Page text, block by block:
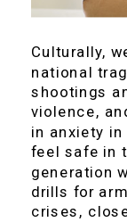
Culturally,
national
shootings
violence,
in anxiety
feel safe in
generation
drills for
crises,